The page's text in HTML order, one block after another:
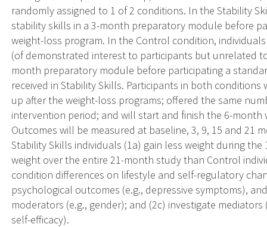
randomly assigned to 1 of 2 conditions. In the Stability
stability skills in a 3-month preparatory module before
weight-loss program. In the Control condition,
(of demonstrated interest to participants but unrelated
month preparatory module before participating a
received in Stability Skills. Participants in both
up after the weight-loss programs; offered the same
intervention period; and will start and finish the 6-month
Outcomes will be measured at baseline, 3, 9, 15 and 21
Stability Skills individuals (1a) gain less weight during
weight over the entire 21-month study than Control
condition differences on lifestyle and self-regulatory
psychological outcomes (e.g., depressive symptoms),
moderators (e.g., gender); and (2c) investigate
self-efficacy).